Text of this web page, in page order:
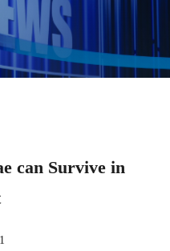
can Survive in